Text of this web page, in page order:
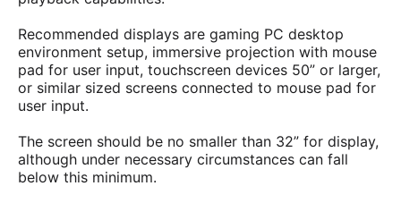
Recommended displays are gaming PC desktop
environment setup, immersive projection with mouse
pad for user input, touchscreen devices 50” or larger,
or similar sized screens connected to mouse pad for
user input.
The screen should be no smaller than 32” for display,
although under necessary circumstances can fall
below this minimum.